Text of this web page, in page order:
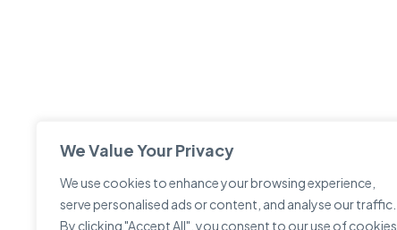
We Value Your Privacy
We use cookies to enhance your browsing experience,
serve personalised ads or content, and analyse our traffic.
By clicking "Accept All", you consent to our use of cookies.